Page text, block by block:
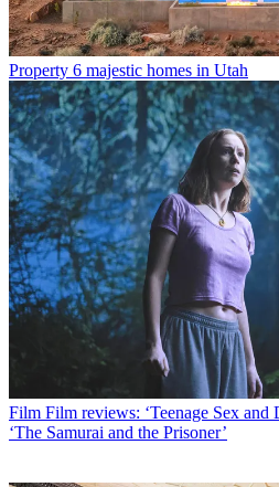
Property 6 majestic homes in Utah
Film Film reviews: ‘Teenage Sex and
‘The Samurai and the Prisoner’